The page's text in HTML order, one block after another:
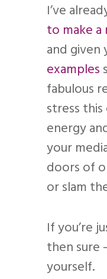
I’ve
to make
and given
examples
fabulous
stress
energy
your
doors of
or slam
If you’re
then sure
yourself.